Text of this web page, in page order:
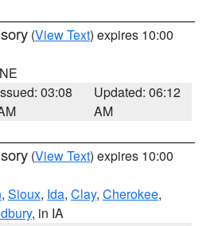
(View Text) expires 10:00
03:08
Updated: 06:12
AM
(View Text) expires 10:00
, Sioux, Ida, Clay, Cherokee,
, in IA